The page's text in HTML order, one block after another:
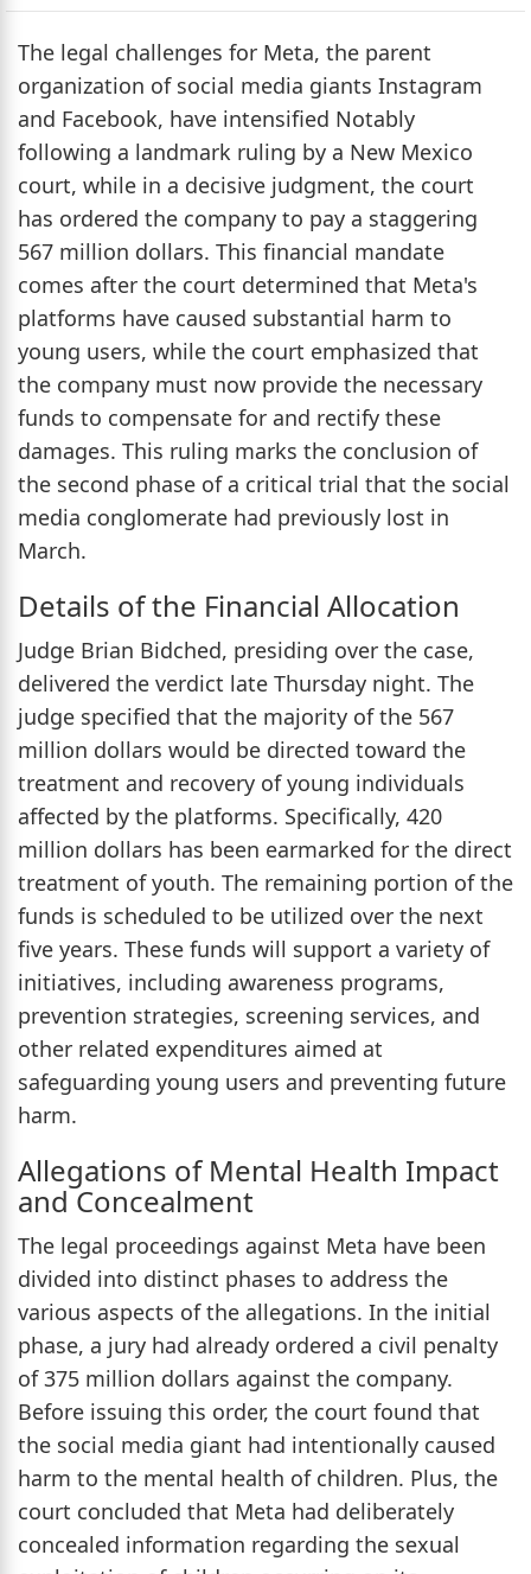
The legal challenges for Meta, the parent
organization of social media giants Instagram
and Facebook, have intensified Notably
following a landmark ruling by a New Mexico
court, while in a decisive judgment, the court
has ordered the company to pay a staggering
567 million dollars. This financial mandate
comes after the court determined that Meta's
platforms have caused substantial harm to
young users, while the court emphasized that
the company must now provide the necessary
funds to compensate for and rectify these
damages. This ruling marks the conclusion of
the second phase of a critical trial that the social
media conglomerate had previously lost in
March.
Details of the Financial Allocation
Judge Brian Bidched, presiding over the case,
delivered the verdict late Thursday night. The
judge specified that the majority of the 567
million dollars would be directed toward the
treatment and recovery of young individuals
affected by the platforms. Specifically, 420
million dollars has been earmarked for the direct
treatment of youth. The remaining portion of the
funds is scheduled to be utilized over the next
five years. These funds will support a variety of
initiatives, including awareness programs,
prevention strategies, screening services, and
other related expenditures aimed at
safeguarding young users and preventing future
harm.
Allegations of Mental Health Impact
and Concealment
The legal proceedings against Meta have been
divided into distinct phases to address the
various aspects of the allegations. In the initial
phase, a jury had already ordered a civil penalty
of 375 million dollars against the company.
Before issuing this order, the court found that
the social media giant had intentionally caused
harm to the mental health of children. Plus, the
court concluded that Meta had deliberately
concealed information regarding the sexual